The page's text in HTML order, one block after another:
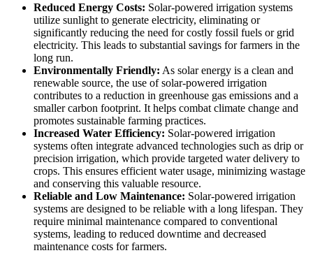
Reduced Energy Costs: Solar-powered irrigation systems
utilize sunlight to generate electricity, eliminating or
significantly reducing the need for costly fossil fuels or grid
electricity. This leads to substantial savings for farmers in the
long run.
Environmentally Friendly: As solar energy is a clean and
renewable source, the use of solar-powered irrigation
contributes to a reduction in greenhouse gas emissions and a
smaller carbon footprint. It helps combat climate change and
promotes sustainable farming practices.
Increased Water Efficiency: Solar-powered irrigation
systems often integrate advanced technologies such as drip or
precision irrigation, which provide targeted water delivery to
crops. This ensures efficient water usage, minimizing wastage
and conserving this valuable resource.
Reliable and Low Maintenance: Solar-powered irrigation
systems are designed to be reliable with a long lifespan. They
require minimal maintenance compared to conventional
systems, leading to reduced downtime and decreased
maintenance costs for farmers.